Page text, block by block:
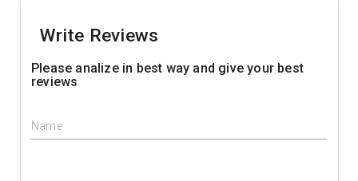
Write Reviews
Please analize in best way and give your best
reviews
Name